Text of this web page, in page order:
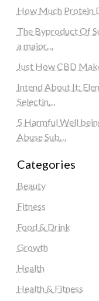
How Much Protein
The Byproduct Of
a major…
Just How CBD
Intend About It:
Selectin…
5 Harmful Well
Abuse Sub…
Categories
Beauty
Fitness
Food & Drink
Growth
Health
Health & Fitness